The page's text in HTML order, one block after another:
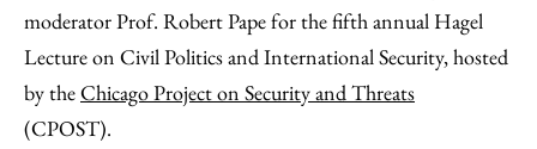
moderator Prof. Robert Pape for the fifth annual Hagel
Lecture on Civil Politics and International Security, hosted
by theChicago Project on Security and Threats
(CPOST).